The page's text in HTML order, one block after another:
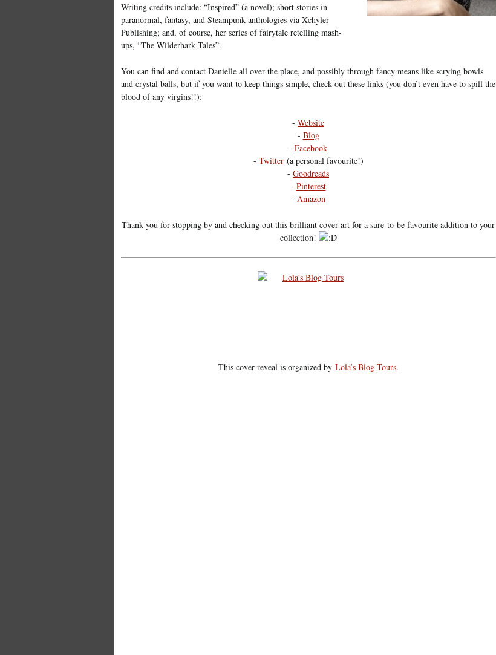
Writing credits include: “Inspired” (a novel); short stories in
paranormal, fantasy, and Steampunk anthologies via Xchyler
Publishing; and, of course, her series of fairytale retelling mash-
ups, “The Wilderhark Tales”.
You can find and contact Danielle all over the place, and possibly through fancy means like scrying bowls
and crystal balls, but if you want to keep things simple, check out these links (you don’t even have to spill the
blood of any virgins!!):
- Website
- Blog
- Facebook
- Twitter(a personal favourite!)
- Goodreads
- Pinterest
- Amazon
Thank you for stopping by and checking out this brilliant cover art for a sure-to-be favourite addition to your
collection!
This cover reveal is organized by Lola’s Blog Tours.